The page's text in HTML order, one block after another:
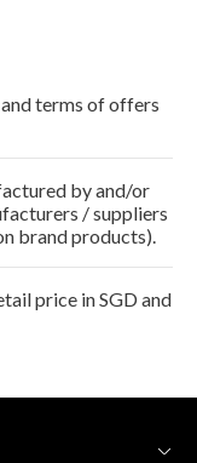
terms of offers
by and/or
/ suppliers
brand products).
price in SGD and